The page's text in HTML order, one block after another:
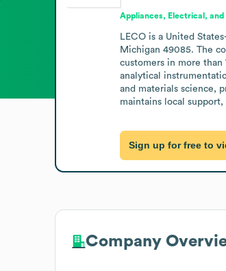
Appliances, Electrical,
LECO is a United
Michigan 49085. The
customers in more
analytical
and materials science,
maintains local
Sign up for free to
Company